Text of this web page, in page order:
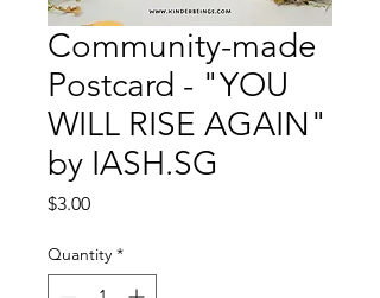
Community-made
Postcard - "YOU
WILL RISE AGAIN"
by IASH.SG
$3.00Price
Quantity *